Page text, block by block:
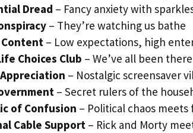
Dread – Fancy anxiety with
– They’re watching us bathe
– Low expectations, high
Choices Club – We’ve all been there
– Nostalgic screensaver
– Secret rulers of the
of Confusion – Political chaos
Cable Support – Rick and Morty